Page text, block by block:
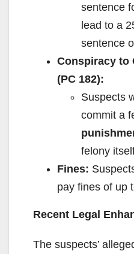
sentence
lead to a
sentence
Conspiracy to
(PC 182):
Suspects
commit a
felony
Fines:
pay fines of up
Recent Legal
The suspects’